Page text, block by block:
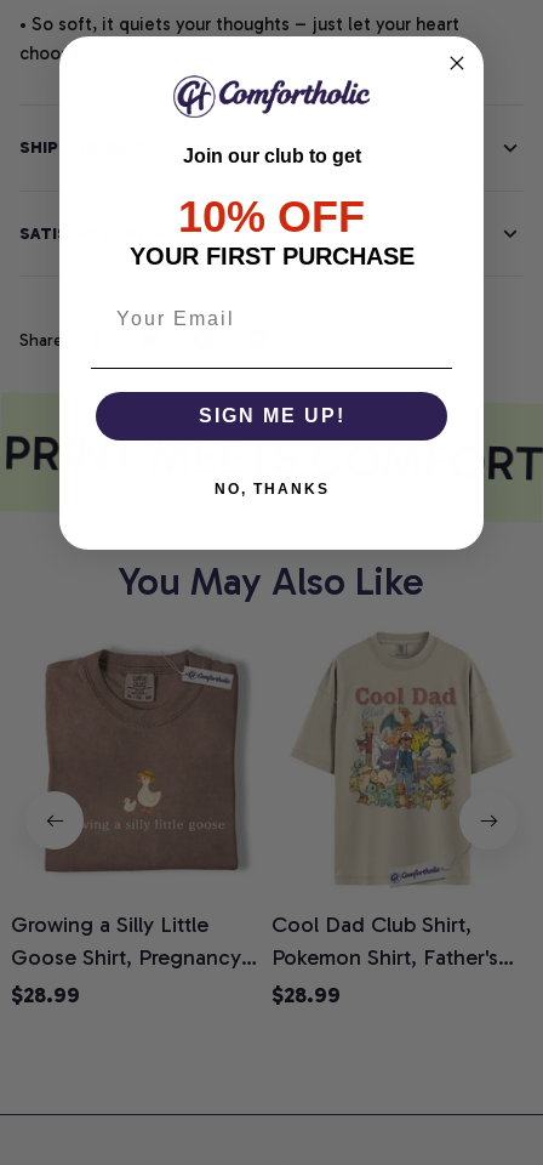
• So soft, it quiets your thoughts – just let your heart
choose.
SHIPPING INFO
SATISFACTION GUARANTEE
Share
MEETS COMFORT
You May Also Like
Growing a Silly Little
Goose Shirt, Pregnancy
Announcement T-Shirt,
Moms, Comfort Colors
$28.99
Cool Dad Club Shirt,
Pokemon Shirt, Father's
Day Shirt, Anime Graphic
$28.99
Join our club to get
10% OFF
YOUR FIRST PURCHASE
SIGN ME UP!
NO, THANKS